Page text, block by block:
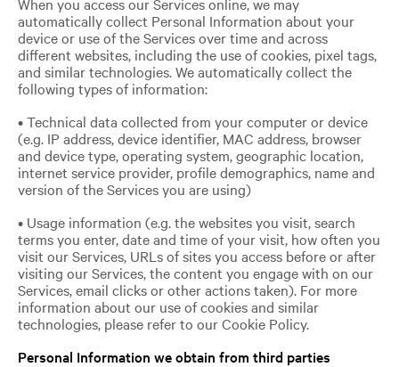
automatically collect Personal Information about your
device or use of the Services over time and across
different websites, including the use of cookies, pixel tags,
and similar technologies. We automatically collect the
following types of information:
• Technical data collected from your computer or device
(e.g. IP address, device identifier, MAC address, browser
and device type, operating system, geographic location,
internet service provider, profile demographics, name and
version of the Services you are using)
• Usage information (e.g. the websites you visit, search
terms you enter, date and time of your visit, how often you
visit our Services, URLs of sites you access before or after
visiting our Services, the content you engage with on our
Services, email clicks or other actions taken). For more
information about our use of cookies and similar
technologies, please refer to our Cookie Policy.
Personal Information we obtain from third parties